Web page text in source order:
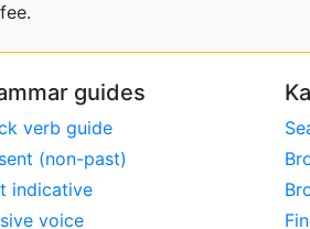
guides
verb guide
(non-past)
indicative
voice